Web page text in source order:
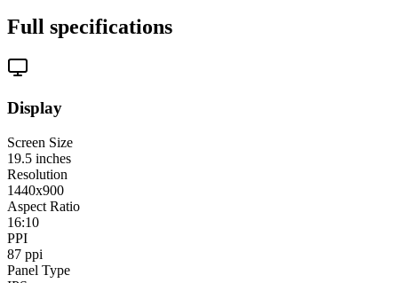
Full specifications
Display
Screen Size
19.5 inches
Resolution
1440x900
Aspect Ratio
16:10
PPI
87 ppi
Panel Type